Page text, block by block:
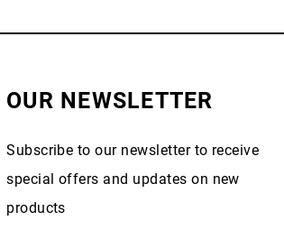
OUR NEWSLETTER
Subscribe to our newsletter to receive
special offers and updates on new
products